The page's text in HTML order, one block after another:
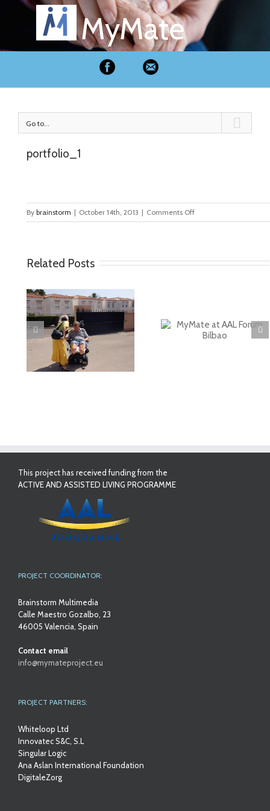
MyMate
Go to...
portfolio_1
Bybrainstorm | October 14th, 2013 | Comments Offon
portfolio_1
Related Posts
MyMate at AAL
Forum Bilbao
This project has received funding from the
ACTIVE AND ASSISTED LIVING PROGRAMME
PROJECT COORDINATOR:
Brainstorm Multimedia
Calle Maestro Gozalbo, 23
46005 Valencia, Spain
Contact email
info@mymateproject.eu
PROJECT PARTNERS:
Whiteloop Ltd
Innovatec S&C, S.L
Singular Logic
Ana Aslan International Foundation
DigitaleZorg